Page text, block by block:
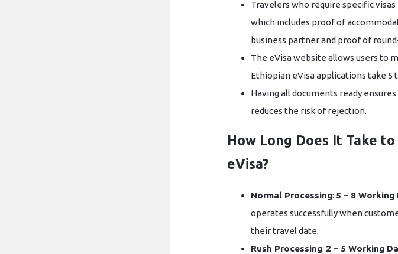
Travelers who require specific
which includes proof of
business partner and proof of
The eVisa website allows users to
Ethiopian eVisa applications take 5
Having all documents ready
reduces the risk of rejection.
How Long Does It Take
eVisa?
Normal Processing: 5 – 8 Working
operates successfully when
their travel date.
Rush Processing: 2 – 5 Working